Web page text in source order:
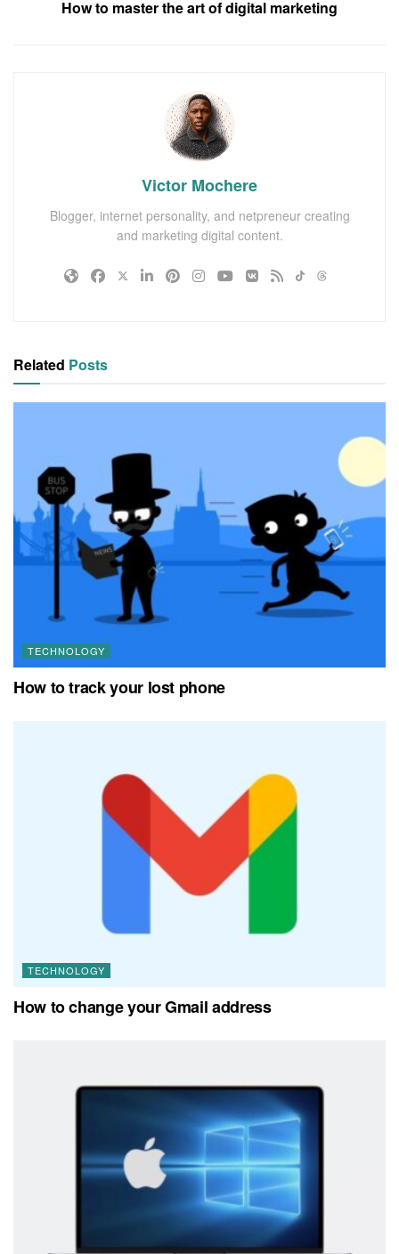
How to master the art of digital marketing
Victor Mochere
Blogger, internet personality, and netpreneur creating
and marketing digital content.
Related Posts
TECHNOLOGY
How to track your lost phone
TECHNOLOGY
How to change your Gmail address